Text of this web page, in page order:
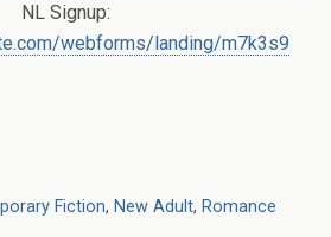
NL Signup:
webforms/landing/m7k3s9
Fiction, New Adult, Romance